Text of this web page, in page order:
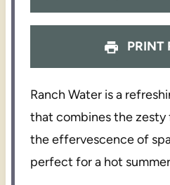
PRINT
Ranch Water is a
that combines the zesty
the effervescence of
perfect for a hot